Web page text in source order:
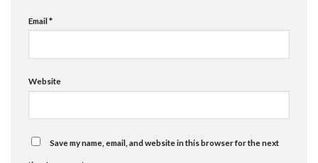
Email*
Website
Save my name, email, and website in this browser for the next